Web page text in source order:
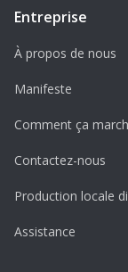
realism.
Entreprise
À propos de nous
Manifeste
Comment ça
Contactez-nous
Production locale
Assistance